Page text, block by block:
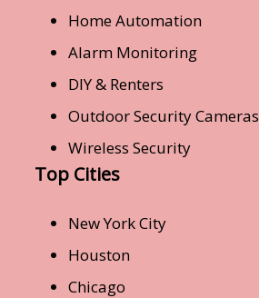
Home Automation
Alarm Monitoring
DIY & Renters
Outdoor Security Cameras
Wireless Security
Top Cities
New York City
Houston
Chicago